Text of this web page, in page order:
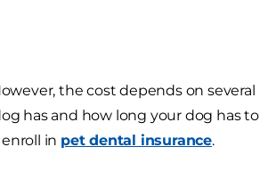
the cost depends on several
has and how long your dog has to
in pet dental insurance.